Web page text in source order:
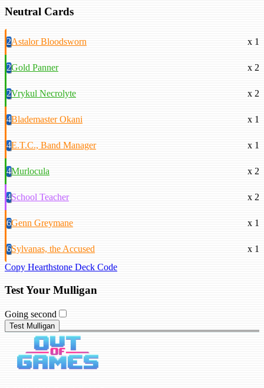
Neutral Cards
2Astalor Bloodsworn x 1
2Gold Panner x 2
2Vrykul Necrolyte x 2
4Blademaster Okani x 1
4E.T.C., Band Manager x 1
4Murlocula x 2
4School Teacher x 2
6Genn Greymane x 1
6Sylvanas, the Accused
x 1
Copy Hearthstone Deck Code
Test Your Mulligan
Going second
Test Mulligan